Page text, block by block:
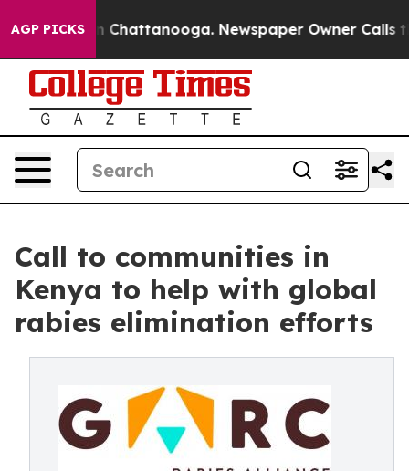
AGP PICKS
Chaos in Chattanooga. Newspaper Owner Calls the
Call to communities in
Kenya to help with global
rabies elimination efforts